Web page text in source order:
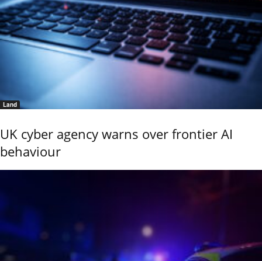
Land
UK cyber agency warns over frontier AI
behaviour